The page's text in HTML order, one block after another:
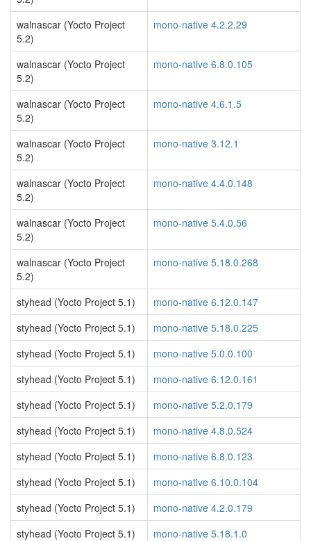
walnascar (Yocto Project
5.2)
mono-native 4.2.2.29
walnascar (Yocto Project
5.2)
mono-native 6.8.0.105
walnascar (Yocto Project
5.2)
mono-native 4.6.1.5
walnascar (Yocto Project
5.2)
mono-native 3.12.1
walnascar (Yocto Project
5.2)
mono-native 4.4.0.148
walnascar (Yocto Project
5.2)
mono-native 5.4.0.56
walnascar (Yocto Project
5.2)
mono-native 5.18.0.268
styhead (Yocto Project 5.1)
mono-native 6.12.0.147
styhead (Yocto Project 5.1)
mono-native 5.18.0.225
styhead (Yocto Project 5.1)
mono-native 5.0.0.100
styhead (Yocto Project 5.1)
mono-native 6.12.0.161
styhead (Yocto Project 5.1)
mono-native 5.2.0.179
styhead (Yocto Project 5.1)
mono-native 4.8.0.524
styhead (Yocto Project 5.1)
mono-native 6.8.0.123
styhead (Yocto Project 5.1)
mono-native 6.10.0.104
styhead (Yocto Project 5.1)
mono-native 4.2.0.179
styhead (Yocto Project 5.1)
mono-native 5.18.1.0